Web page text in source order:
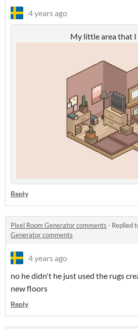
4 years ago
My little area that I
Reply
Pixel Room Generator comments · Replied
Generator comments
4 years ago
no he didn't he just used the rugs
new floors
Reply